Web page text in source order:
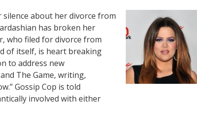
silence about her divorce from
has broken her
who filed for divorce from
of itself, is heart breaking
to address new
The Game, writing,
Gossip Cop is told
involved with either